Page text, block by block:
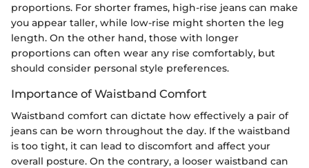
proportions. For shorter frames, high-rise jeans can make
you appear taller, while low-rise might shorten the leg
length. On the other hand, those with longer
proportions can often wear any rise comfortably, but
should consider personal style preferences.
Importance of Waistband Comfort
Waistband comfort can dictate how effectively a pair of
jeans can be worn throughout the day. If the waistband
is too tight, it can lead to discomfort and affect your
overall posture. On the contrary, a looser waistband can